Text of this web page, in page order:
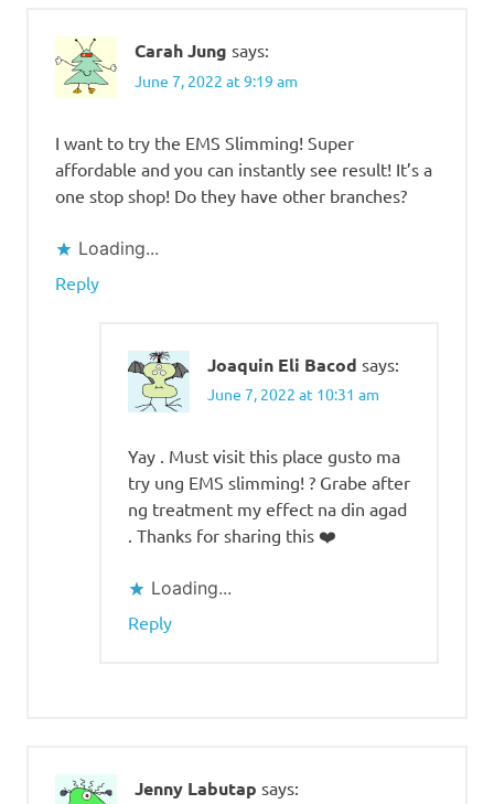
Carah Jung says:
June 7, 2022 at 9:19 am
I want to try the EMS Slimming! Super
affordable and you can instantly see result! It’s a
one stop shop! Do they have other branches?
Loading...
Reply
Joaquin Eli Bacod says:
June 7, 2022 at 10:31 am
Yay . Must visit this place gusto ma
try ung EMS slimming! ? Grabe after
ng treatment my effect na din agad
. Thanks for sharing this ❤️
Loading...
Reply
Jenny Labutap says: